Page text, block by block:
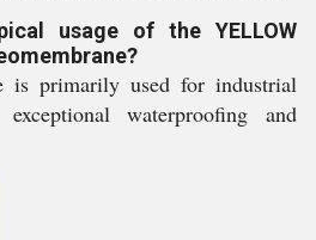
usage of the YELLOW
is primarily used for industrial
waterproofing and